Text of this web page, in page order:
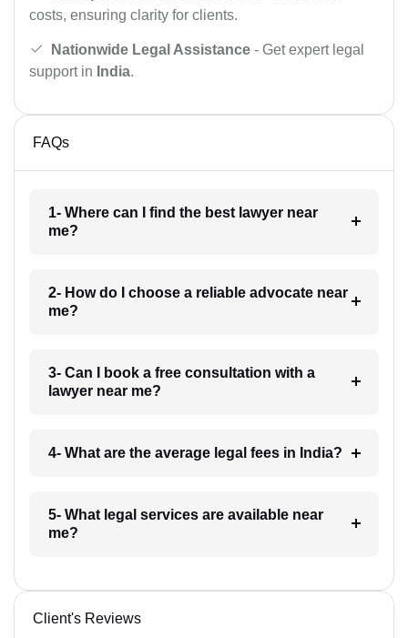
costs, ensuring clarity for clients.
Nationwide Legal Assistance - Get expert legal
support in India.
FAQs
1- Where can I find the best lawyer near
me?
2- How do I choose a reliable advocate near
me?
3- Can I book a free consultation with a
lawyer near me?
4- What are the average legal fees in India?
5- What legal services are available near
me?
Client's Reviews